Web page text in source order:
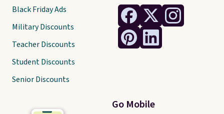
Go Mobile
Black Friday Ads
Military Discounts
Teacher Discounts
Student Discounts
Senior Discounts